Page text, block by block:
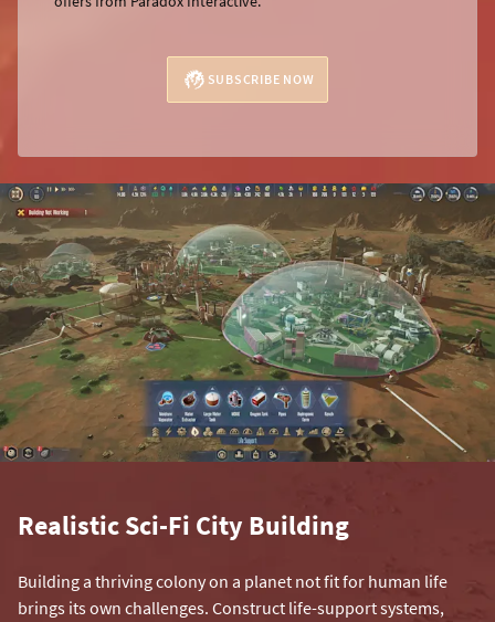
SUBSCRIBE NOW
Realistic Sci-Fi City Building
Building a thriving colony on a planet not fit for human life
brings its own challenges. Construct life-support systems,